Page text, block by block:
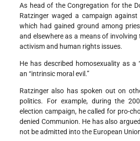
As head of the Congregation for the
Ratzinger waged a campaign against
which had gained ground among
and elsewhere as a means of involving
activism and human rights issues.
He has described homosexuality as a
an “intrinsic moral evil.”
Ratzinger also has spoken out on
politics. For example, during the
election campaign, he called for pro-
denied Communion. He has also
not be admitted into the European